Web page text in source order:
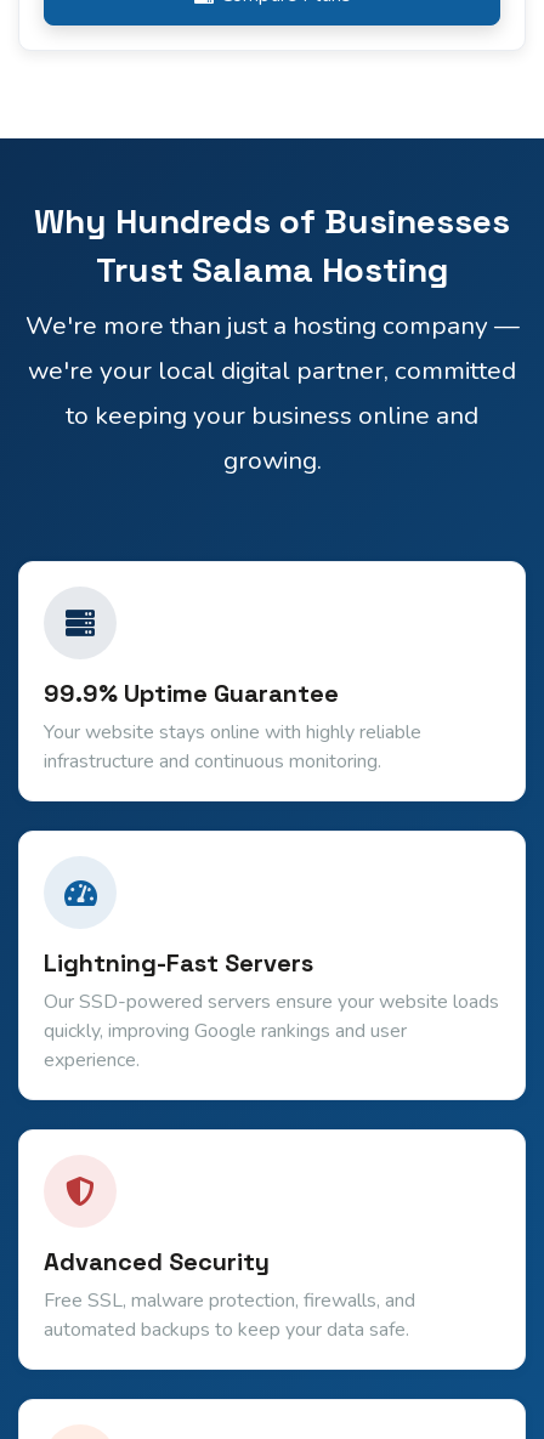
Why Hundreds of Businesses
Trust Salama Hosting
We're more than just a hosting company —
we're your local digital partner, committed
to keeping your business online and
growing.
99.9% Uptime Guarantee
Your website stays online with highly reliable
infrastructure and continuous monitoring.
Lightning-Fast Servers
Our SSD-powered servers ensure your website loads
quickly, improving Google rankings and user
experience.
Advanced Security
Free SSL, malware protection, firewalls, and
automated backups to keep your data safe.